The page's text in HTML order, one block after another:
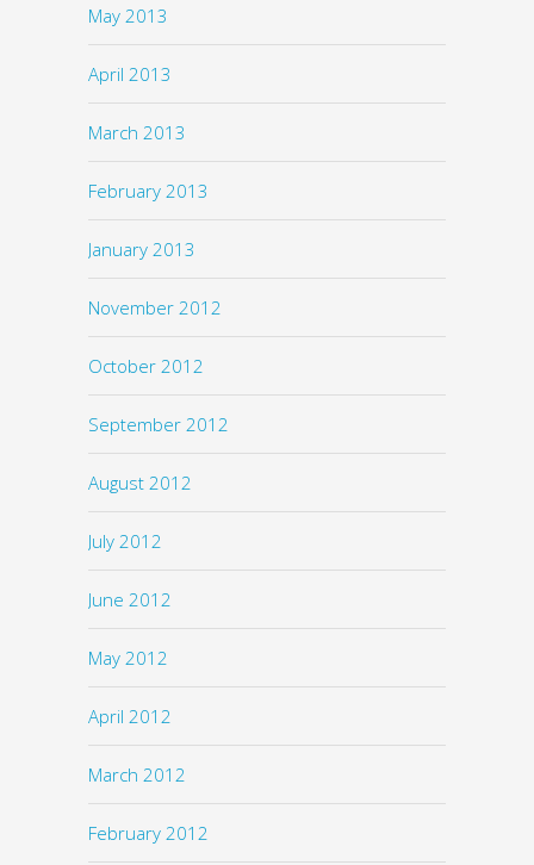
May 2013
April 2013
March 2013
February 2013
January 2013
November 2012
October 2012
September 2012
August 2012
July 2012
June 2012
May 2012
April 2012
March 2012
February 2012